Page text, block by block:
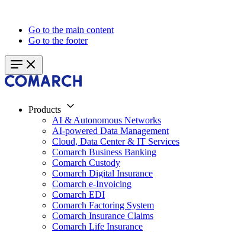
Go to the main content
Go to the footer
Products
AI & Autonomous Networks
AI-powered Data Management
Cloud, Data Center & IT Services
Comarch Business Banking
Comarch Custody
Comarch Digital Insurance
Comarch e-Invoicing
Comarch EDI
Comarch Factoring System
Comarch Insurance Claims
Comarch Life Insurance